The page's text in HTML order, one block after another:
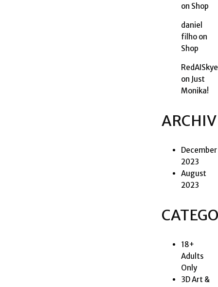
on Shop
daniel
filho on
Shop
RedAISkye
on Just
Monika!
December
2023
August
2023
18+
Adults
Only
3D Art &